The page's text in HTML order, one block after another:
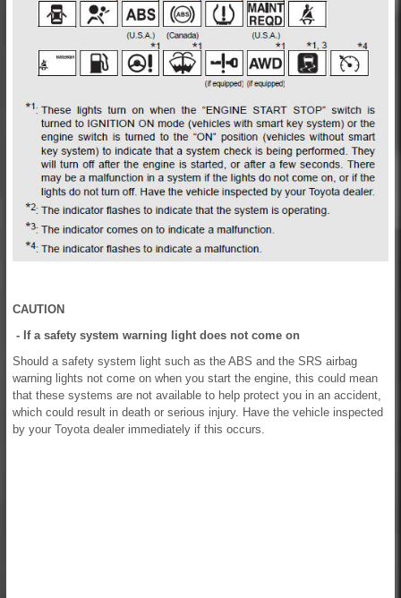
CAUTION
- If a safety system warning light does not come on
Should a safety system light such as the ABS and the SRS airbag
warning lights not come on when you start the engine, this could mean
that these systems are not available to help protect you in an accident,
which could result in death or serious injury. Have the vehicle inspected
by your Toyota dealer immediately if this occurs.